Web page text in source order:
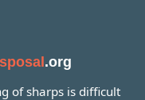
.org
of sharps is difficult